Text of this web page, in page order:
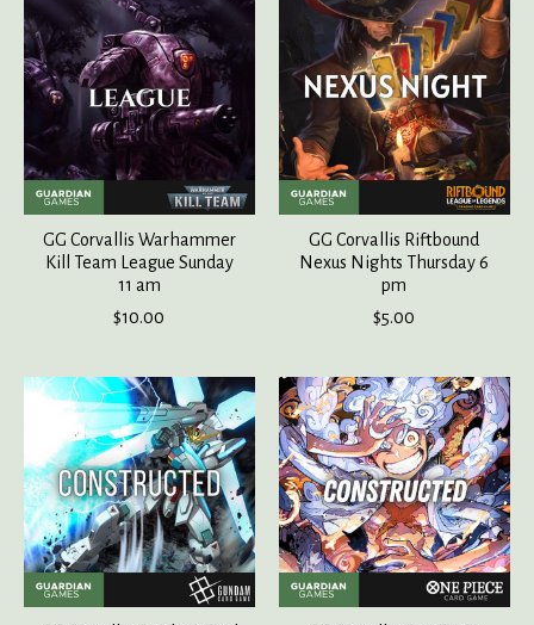
GG Corvallis Warhammer
Kill Team League Sunday
11 am
$10.00
GG Corvallis Riftbound
Nexus Nights Thursday 6
pm
$5.00